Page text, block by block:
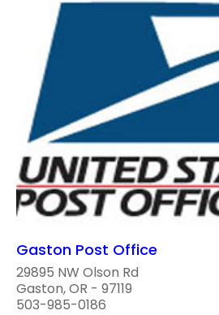
Gaston Post Office
29895 NW Olson Rd
Gaston, OR - 97119
503-985-0186